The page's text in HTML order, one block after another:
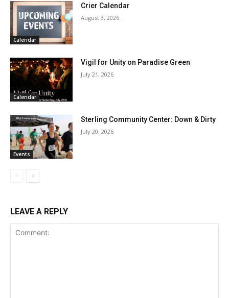
Calendar
Crier Calendar
August 3, 2026
Calendar
Vigil for Unity on Paradise Green
July 21, 2026
Events
Sterling Community Center: Down & Dirty
July 20, 2026
LEAVE A REPLY